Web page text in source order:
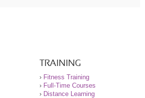
TRAINING
› Fitness Training
› Full-Time Courses
› Distance Learning